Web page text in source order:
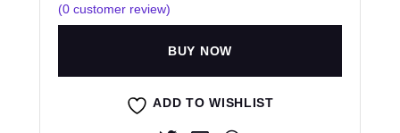
(0 customer review)
BUY NOW
ADD TO WISHLIST